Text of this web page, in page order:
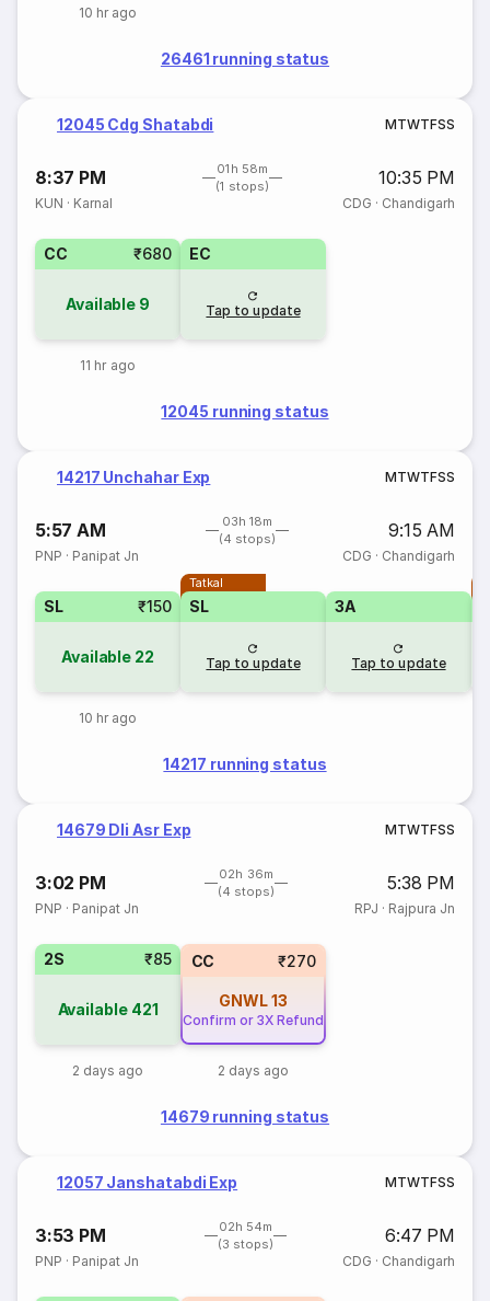
10 hr ago
26461 running status
12045 Cdg Shatabdi MTWTFSS
8:37 PM
01h 58m
(1 stops)
10:35 PM
KUN · Karnal CDG · Chandigarh
CC ₹680
Available 9
11 hr ago
EC
Tap to update
12045 running status
14217 Unchahar Exp MTWTFSS
5:57 AM
03h 18m
(4 stops)
9:15 AM
PNP · Panipat Jn CDG · Chandigarh
SL ₹150
Available 22
10 hr ago
Tatkal
SL
Tap to update
3A
Tap to update
14217 running status
14679 Dli Asr Exp MTWTFSS
3:02 PM
02h 36m
(4 stops)
5:38 PM
PNP · Panipat Jn RPJ · Rajpura Jn
2S ₹85
Available 421
2 days ago
CC ₹270
GNWL13
Confirm or 3X Refund
2 days ago
14679 running status
12057 Janshatabdi Exp MTWTFSS
3:53 PM
02h 54m
(3 stops)
6:47 PM
PNP · Panipat Jn CDG · Chandigarh